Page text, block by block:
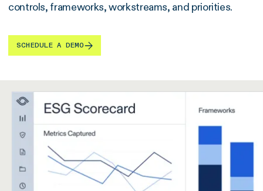
controls, frameworks, workstreams, and priorities.
SCHEDULE A DEMO